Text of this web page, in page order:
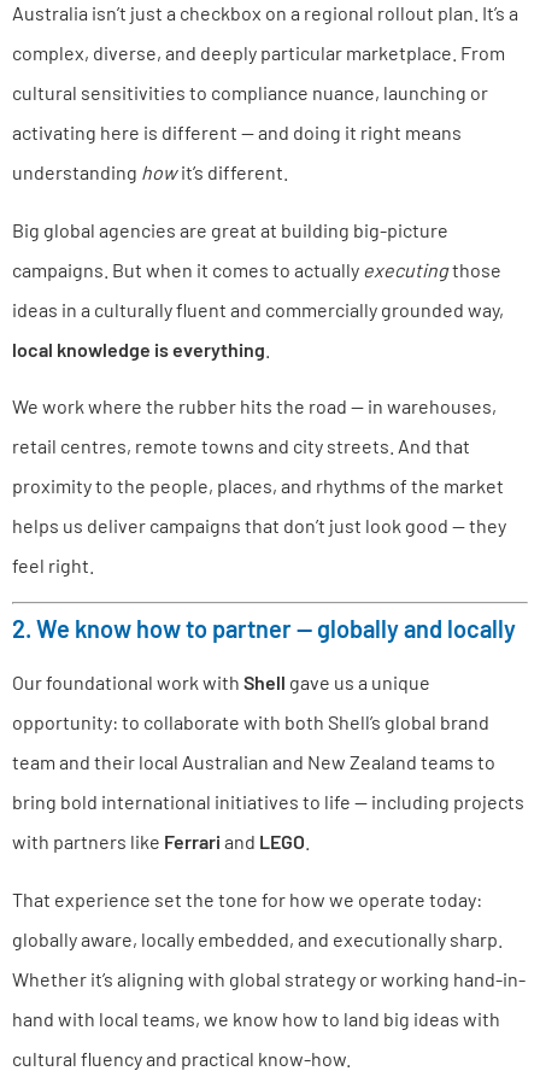
Australia isn’t just a checkbox on a regional rollout plan. It’s a
complex, diverse, and deeply particular marketplace. From
cultural sensitivities to compliance nuance, launching or
activating here is different — and doing it right means
understanding howit’s different.
Big global agencies are great at building big-picture
campaigns. But when it comes to actually executingthose
ideas in a culturally fluent and commercially grounded way,
local knowledge is everything
We work where the rubber hits the road — in warehouses,
retail centres, remote towns and city streets. And that
proximity to the people, places, and rhythms of the market
helps us deliver campaigns that don’t just look good — they
feel right.
2. We know how to partner — globally and locally
Our foundational work with Shell gave us a unique
opportunity: to collaborate with both Shell’s global brand
team and their local Australian and New Zealand teams to
bring bold international initiatives to life — including projects
with partners like Ferrari and LEGO
That experience set the tone for how we operate today:
globally aware, locally embedded, and executionally sharp.
Whether it’s aligning with global strategy or working hand-in-
hand with local teams, we know how to land big ideas with
cultural fluency and practical know-how.